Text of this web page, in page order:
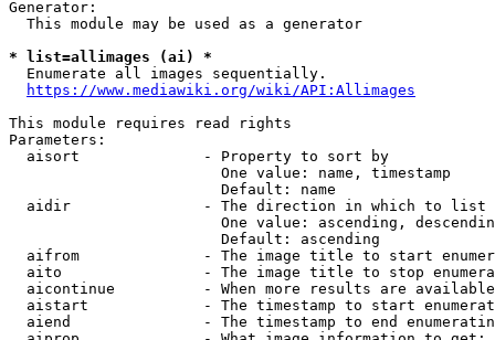
Generator:
  This module may be used as a generator
* list=allimages (ai) *
  Enumerate all images sequentially.
https://www.mediawiki.org/wiki/API:Allimages
This module requires read rights
Parameters:
  aisort              - Property to sort by
                        One value: name, timestamp
                        Default: name
  aidir               - The direction in which to list
One value: ascending,
                        Default: ascending
aifrom              - The image title to start
aito                - The image title to stop
aicontinue          - When more results are
aistart             - The timestamp to start
aiend               - The timestamp to end